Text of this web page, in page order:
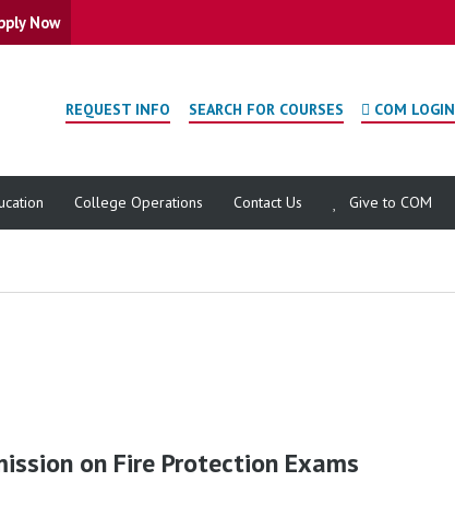
Now
REQUEST INFO SEARCH FOR COURSES COM LOGIN
College Operations Contact Us Give to COM
on Fire Protection Exams